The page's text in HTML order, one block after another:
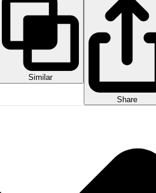
Similar
Share